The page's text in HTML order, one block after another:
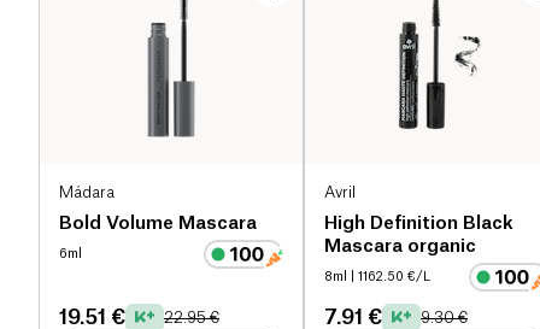
Mádara
Bold Volume Mascara
6ml
19.51 € 22.95 €
Avril
High Definition Black
Mascara organic
8ml | 1162.50 €/L
7.91 € 9.30 €